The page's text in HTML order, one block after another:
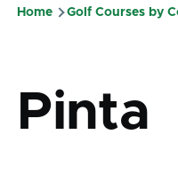
Home Golf Courses by
Pinta